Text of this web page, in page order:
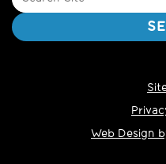
Site
Web Design